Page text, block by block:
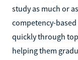
study as much or
competency-
quickly through
helping them